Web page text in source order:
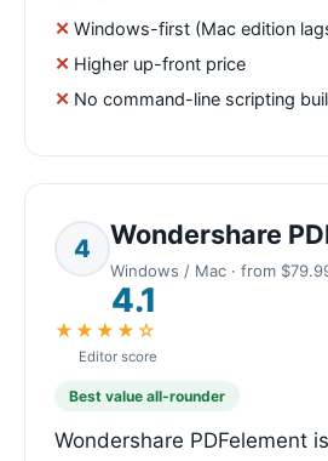
Windows-first (Mac edition
Higher up-front price
No command-line scripting
4 Wondershare
Windows / Mac · from
4.1
★★★★☆
Editor score
Best value all-rounder
Wondershare PDFelement